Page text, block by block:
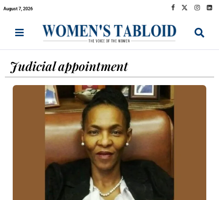
August 7, 2026
Judicial appointment